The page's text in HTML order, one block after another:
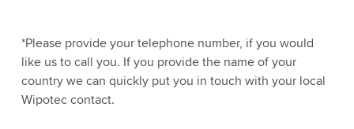
*Please provide your telephone number, if you would
like us to call you. If you provide the name of your
country we can quickly put you in touch with your local
Wipotec contact.